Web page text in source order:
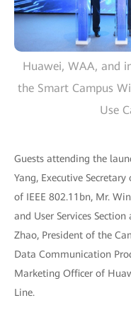
Huawei, WAA, and
the Smart Campus
Use
Guests attending the
Yang, Executive
of IEEE 802.11bn, Mr.
and User Services
Zhao, President of the
Data Communication
Marketing Officer of
Line.